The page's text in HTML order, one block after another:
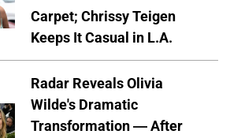
Carpet; Chrissy Teigen
Keeps It Casual in L.A.
Radar Reveals Olivia
Wilde's Dramatic
Transformation — After